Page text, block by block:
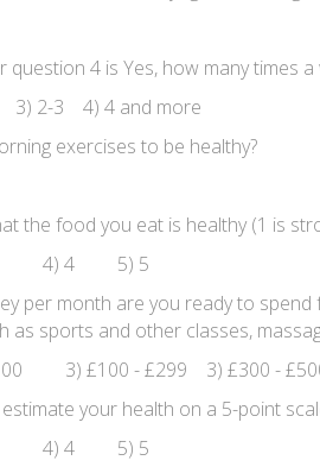
question 4 is Yes, how many times a
3) 2-3 4) 4 and more
exercises to be healthy?
the food you eat is healthy (1 is
4) 4 5) 5
per month are you ready to
as sports and other classes,
3) £100 - £299 3) £300 -
your health on a 5-point
4) 4 5) 5